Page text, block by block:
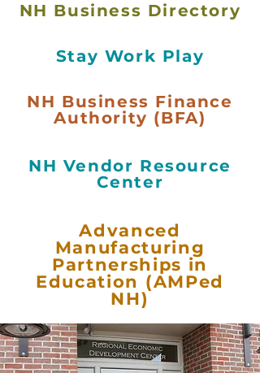
NH Business Directory
Stay Work Play
NH Business Finance
Authority (BFA)
NH Vendor Resource
Center
Advanced
Manufacturing
Partnerships in
Education (AMPed
NH)